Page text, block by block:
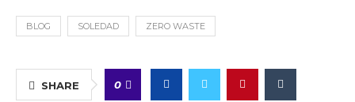
BLOG SOLEDAD ZERO WASTE
SHARE 0